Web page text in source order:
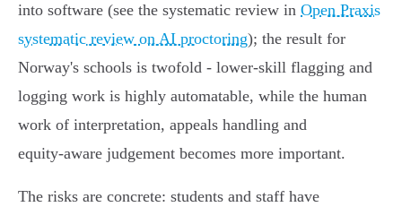
into software (see the systematic review in Open Praxis
systematic review on AI proctoring); the result for
Norway's schools is twofold - lower‑skill flagging and
logging work is highly automatable, while the human
work of interpretation, appeals handling and
equity‑aware judgement becomes more important.
The risks are concrete: students and staff have